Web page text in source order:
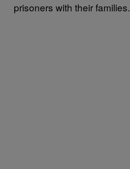
prisoners with their families.